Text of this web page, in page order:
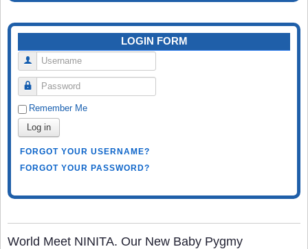
LOGIN FORM
Username
Password
Remember Me
Log in
FORGOT YOUR USERNAME?
FORGOT YOUR PASSWORD?
World Meet NINITA. Our New Baby Pygmy